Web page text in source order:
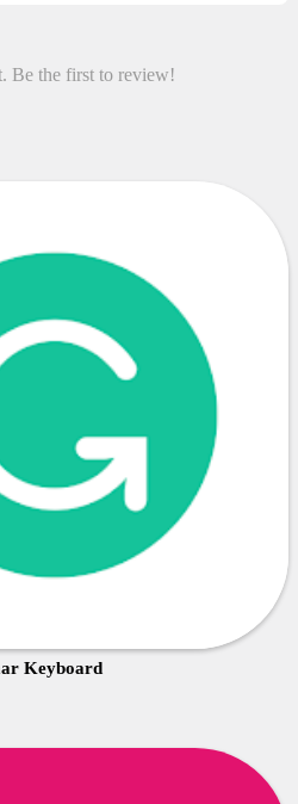
Be the first to review!
Keyboard